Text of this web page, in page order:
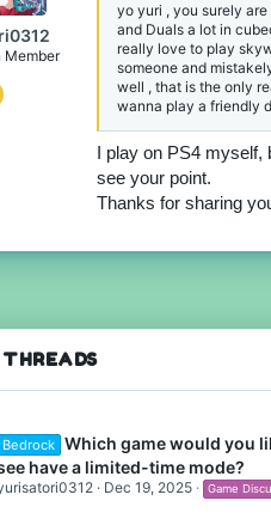
Member
1, 2025
yo yuri , you surely
and Duals a lot in
really love to play
someone and
well , that is the only
wanna play a friendly
I play on PS4
see your point.
Thanks for sharing
Bedrock Which game would you
have a limited-time mode?
Dec 19, 2025 Game